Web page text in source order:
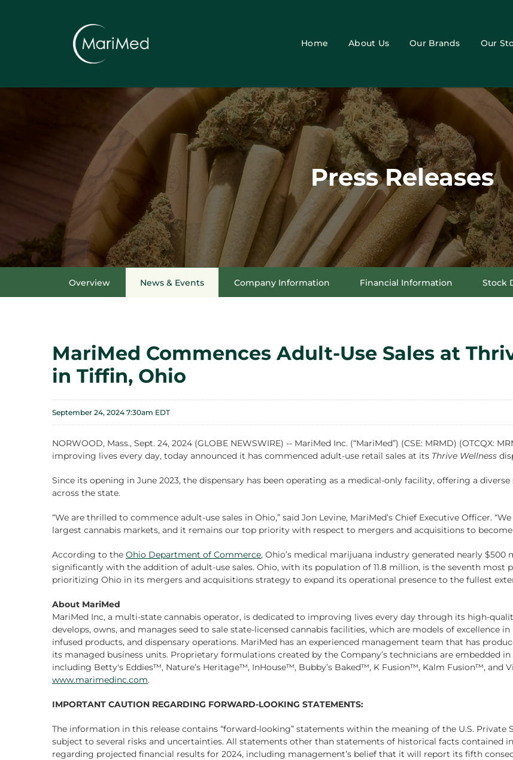
Home About Us Our Brands Our
Press Releases
Overview News & Events Company Information Financial Information Stock
MariMed Commences Adult-Use Sales at
in Tiffin, Ohio
September 24, 2024 7:30am EDT
NORWOOD, Mass., Sept. 24, 2024 (GLOBE NEWSWIRE) -- MariMed Inc. (“MariMed”) (CSE: MRMD) (OTCQX:
improving lives every day, today announced it has commenced adult-use retail sales at its Thrive Wellness
Since its opening in June 2023, the dispensary has been operating as a medical-only facility, offering a
across the state.
“We are thrilled to commence adult-use sales in Ohio,” said Jon Levine, MariMed’s Chief Executive Officer.
largest cannabis markets, and it remains our top priority with respect to mergers and acquisitions to become
According to the Ohio Department of Commerce, Ohio’s medical marijuana industry generated nearly
significantly with the addition of adult-use sales. Ohio, with its population of 11.8 million, is the seventh most
prioritizing Ohio in its mergers and acquisitions strategy to expand its operational presence to the fullest
About MariMed
MariMed Inc, a multi-state cannabis operator, is dedicated to improving lives every day through its high-
develops, owns, and manages seed to sale state-licensed cannabis facilities, which are models of excellence
infused products, and dispensary operations. MariMed has an experienced management team that has
its managed business units. Proprietary formulations created by the Company’s technicians are embedded
including Betty's Eddies™, Nature’s Heritage™, InHouse™, Bubby’s Baked™, K Fusion™, Kalm Fusion™, and
www.marimedinc.com.
IMPORTANT CAUTION REGARDING FORWARD-LOOKING STATEMENTS:
The information in this release contains “forward-looking” statements within the meaning of the U.S. Private
subject to several risks and uncertainties. All statements other than statements of historical facts
regarding projected financial results for 2024, including management’s belief that it will report its fifth